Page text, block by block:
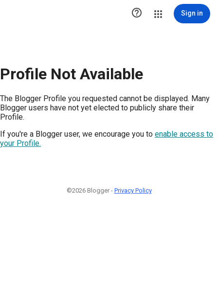
 Sign in
Profile Not Available
The Blogger Profile you requested cannot be displayed. Many
Blogger users have not yet elected to publicly share their
Profile.
If you're a Blogger user, we encourage you to enable access to
your Profile.
©2026 Blogger - Privacy Policy